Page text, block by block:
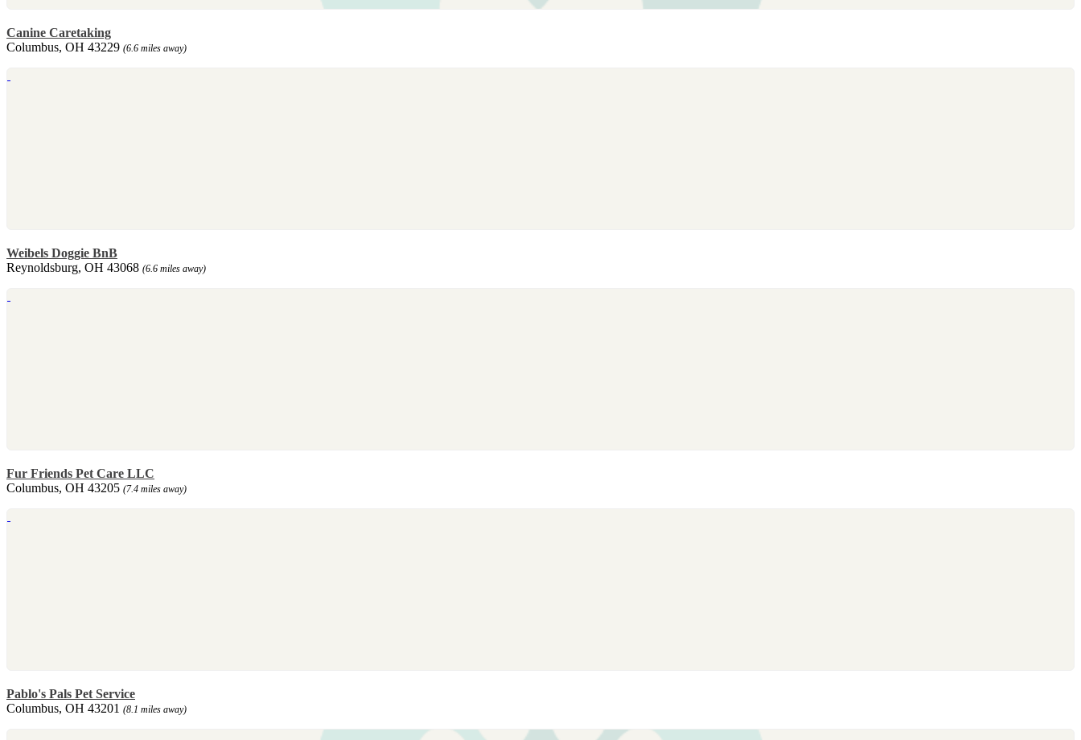
Canine Caretaking
Columbus, OH 43229 (6.6 miles away)
Weibels Doggie BnB
Reynoldsburg, OH 43068 (6.6 miles away)
Fur Friends Pet Care LLC
Columbus, OH 43205 (7.4 miles away)
Pablo's Pals Pet Service
Columbus, OH 43201 (8.1 miles away)